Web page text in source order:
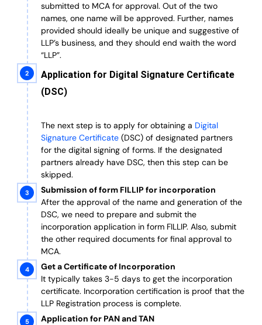
submitted to MCA for approval. Out of the two
names, one name will be approved. Further, names
provided should ideally be unique and suggestive of
LLP’s business, and they should end waith the word
“LLP”.
Application for Digital Signature Certificate
(DSC)
The next step is to apply for obtaining a Digital
Signature Certificate (DSC) of designated partners
for the digital signing of forms. If the designated
partners already have DSC, then this step can be
skipped.
Submission of form FILLIP for incorporation
After the approval of the name and generation of the
DSC, we need to prepare and submit the
incorporation application in form FILLIP. Also, submit
the other required documents for final approval to
MCA.
Get a Certificate of Incorporation
It typically takes 3-5 days to get the incorporation
certificate. Incorporation certification is proof that the
LLP Registration process is complete.
Application for PAN and TAN